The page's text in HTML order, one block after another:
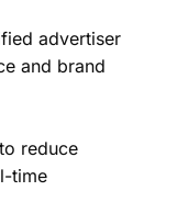
advertiser
and brand
reduce
time